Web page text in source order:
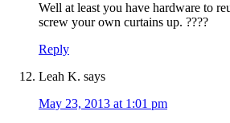
Well at least you have hardware to
screw your own curtains up. ????
Reply
Leah K. says
May 23, 2013 at 1:01 pm